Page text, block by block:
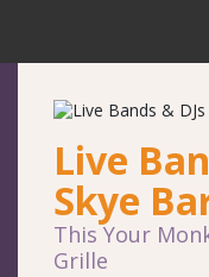
Live
Skye
This Your
Grille